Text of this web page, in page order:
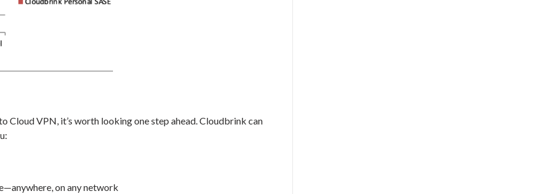
Cloud VPN, it’s worth looking one step ahead. Cloudbrink can
on any network